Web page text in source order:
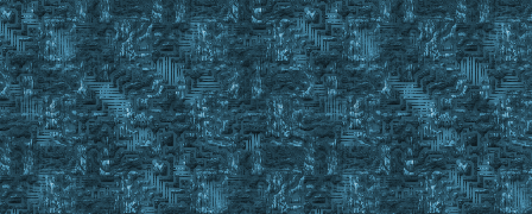
; %2 = Gumpname 2
; #TRUE gump occured before timeout
sub GumpWait
namespace push
namespace local GW
wait 10
set !timedelay #SCNT
while #SCNT <= !timedelay + 7
{
if #CONTNAME = %1 || #CONTNAME = %2
{
namespace pop